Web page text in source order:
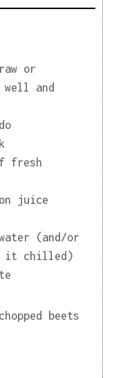
or
well and
fresh
juice
(and/or
it chilled)
beets